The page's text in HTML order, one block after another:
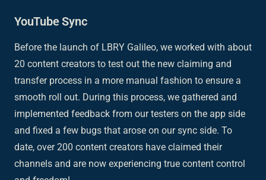
YouTube Sync
Before the launch of LBRY Galileo, we worked with about
20 content creators to test out the new claiming and
transfer process in a more manual fashion to ensure a
smooth roll out. During this process, we gathered and
implemented feedback from our testers on the app side
and fixed a few bugs that arose on our sync side. To
date, over 200 content creators have claimed their
channels and are now experiencing true content control